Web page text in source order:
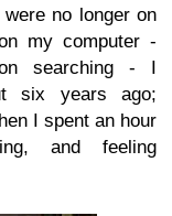
no longer on
my computer -
searching - I
six years ago;
I spent an hour
and feeling